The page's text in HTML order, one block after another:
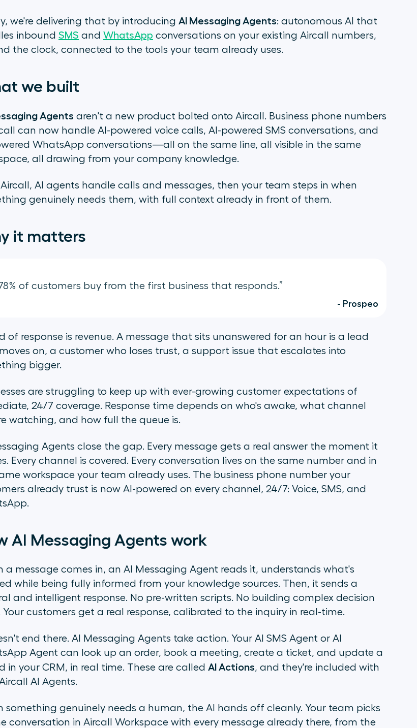
we're delivering that by introducing AI Messaging Agents: autonomous AI that
inbound SMS and WhatsApp conversations on your existing Aircall numbers,
the clock, connected to the tools your team already uses.
we built
Agents aren't a new product bolted onto Aircall. Business phone numbers
can now handle AI-powered voice calls, AI-powered SMS conversations, and
WhatsApp conversations—all on the same line, all visible in the same
all drawing from your company knowledge.
AI agents handle calls and messages, then your team steps in when
genuinely needs them, with full context already in front of them.
it matters
of customers buy from the first business that responds.”
- Prospeo
of response is revenue. A message that sits unanswered for an hour is a lead
on, a customer who loses trust, a support issue that escalates into
bigger.
are struggling to keep up with ever-growing customer expectations of
24/7 coverage. Response time depends on who's awake, what channel
watching, and how full the queue is.
Agents close the gap. Every message gets a real answer the moment it
Every channel is covered. Every conversation lives on the same number and in
workspace your team already uses. The business phone number your
already trust is now AI-powered on every channel, 24/7: Voice, SMS, and
AI Messaging Agents work
a message comes in, an AI Messaging Agent reads it, understands what's
while being fully informed from your knowledge sources. Then, it sends a
and intelligent response. No pre-written scripts. No building complex decision
Your customers get a real response, calibrated to the inquiry in real-time.
end there. AI Messaging Agents take action. Your AI SMS Agent or AI
Agent can look up an order, book a meeting, create a ticket, and update a
in your CRM, in real time. These are called AI Actions, and they're included with
AI Agents.
something genuinely needs a human, the AI hands off cleanly. Your team picks
conversation in Aircall Workspace with every message already there, from the